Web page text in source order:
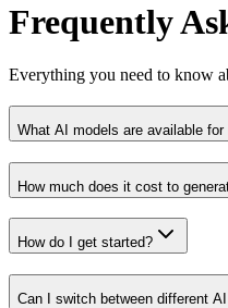
Frequently
Everything you need to know
What AI models are available
How much does it cost to
How do I get started?
Can I switch between different